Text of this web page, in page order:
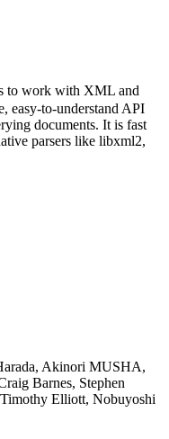
to work with XML and
easy-to-understand API
documents. It is fast
parsers like libxml2,
Akinori MUSHA,
Barnes, Stephen
Elliott, Nobuyoshi